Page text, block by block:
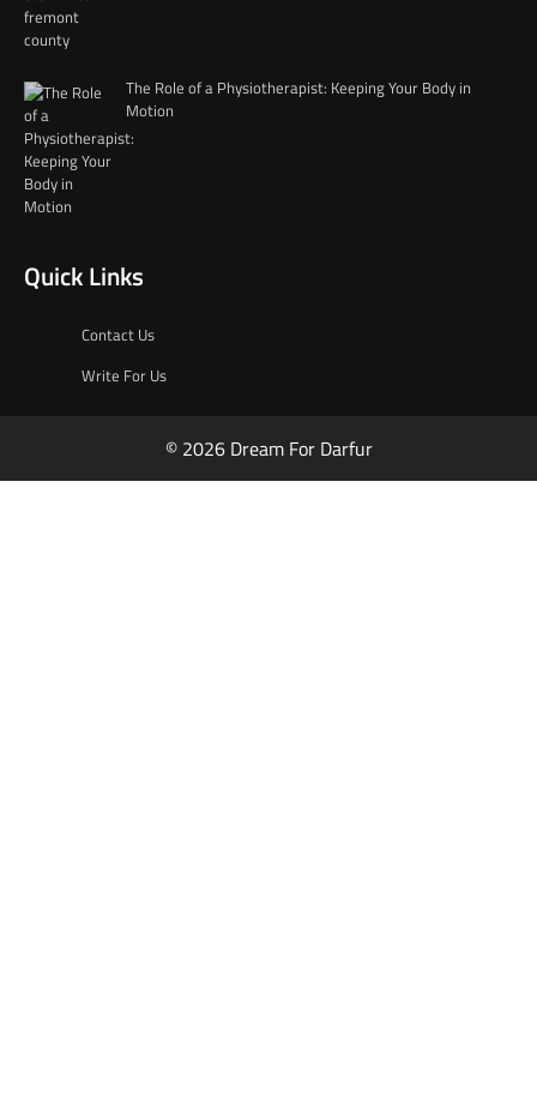
The Role of a Physiotherapist: Keeping Your Body in
Motion
Quick Links
Contact Us
Write For Us
© 2026 Dream For Darfur